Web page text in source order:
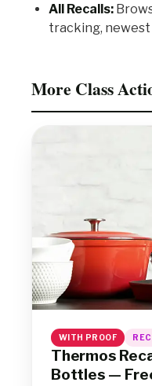
All Recalls:
tracking,
More Class
WITH PROOF
Thermos
Bottles —